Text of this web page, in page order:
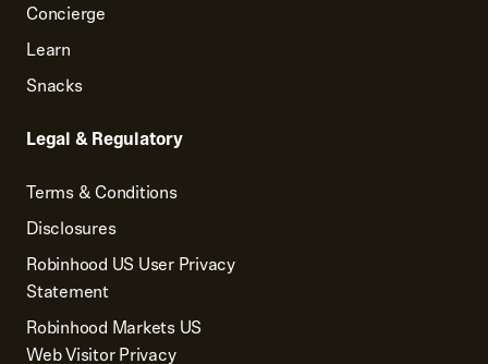
Concierge
Learn
Snacks
Legal & Regulatory
Terms & Conditions
Disclosures
Robinhood US User Privacy
Statement
Robinhood Markets US
Web Visitor Privacy